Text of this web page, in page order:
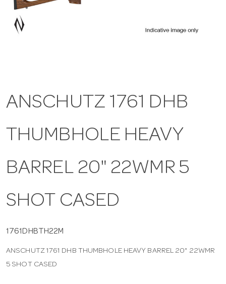
ANSCHUTZ 1761 DHB
THUMBHOLE HEAVY
BARREL 20" 22WMR 5
SHOT CASED
1761DHBTH22M
ANSCHUTZ 1761 DHB THUMBHOLE HEAVY BARREL 20" 22WMR
5 SHOT CASED